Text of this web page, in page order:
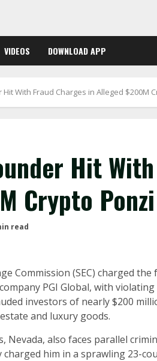
VIDEOS DOWNLOAD APP
Hit With Fraud Charges in Alleged $200M
Hit
Crypto
read
Commission (SEC) charged
PGI Global, with
investors of nearly $200
and luxury goods.
Nevada, also faces parallel
him in a sprawling 23-